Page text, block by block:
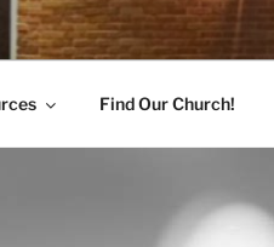
Alabama 35741
Find Our Church!